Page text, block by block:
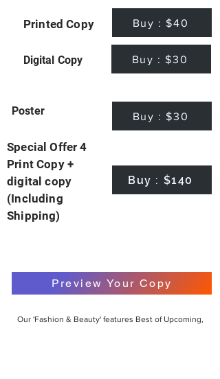
Printed Copy Buy : $40
Digital Copy Buy : $30
Poster Buy : $30
Special Offer 4
Print Copy +
digital copy
(Including
Shipping)
Buy : $140
Preview Your Copy
Our 'Fashion & Beauty' features Best of Upcoming,